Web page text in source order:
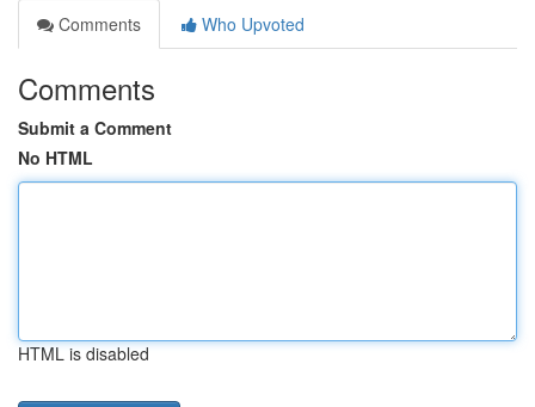
Comments
Who Upvoted
Comments
Submit a Comment
No HTML
HTML is disabled